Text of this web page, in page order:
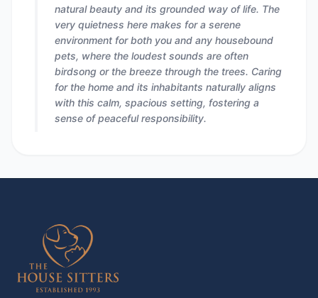
natural beauty and its grounded way of life. The
very quietness here makes for a serene
environment for both you and any housebound
pets, where the loudest sounds are often
birdsong or the breeze through the trees. Caring
for the home and its inhabitants naturally aligns
with this calm, spacious setting, fostering a
sense of peaceful responsibility.